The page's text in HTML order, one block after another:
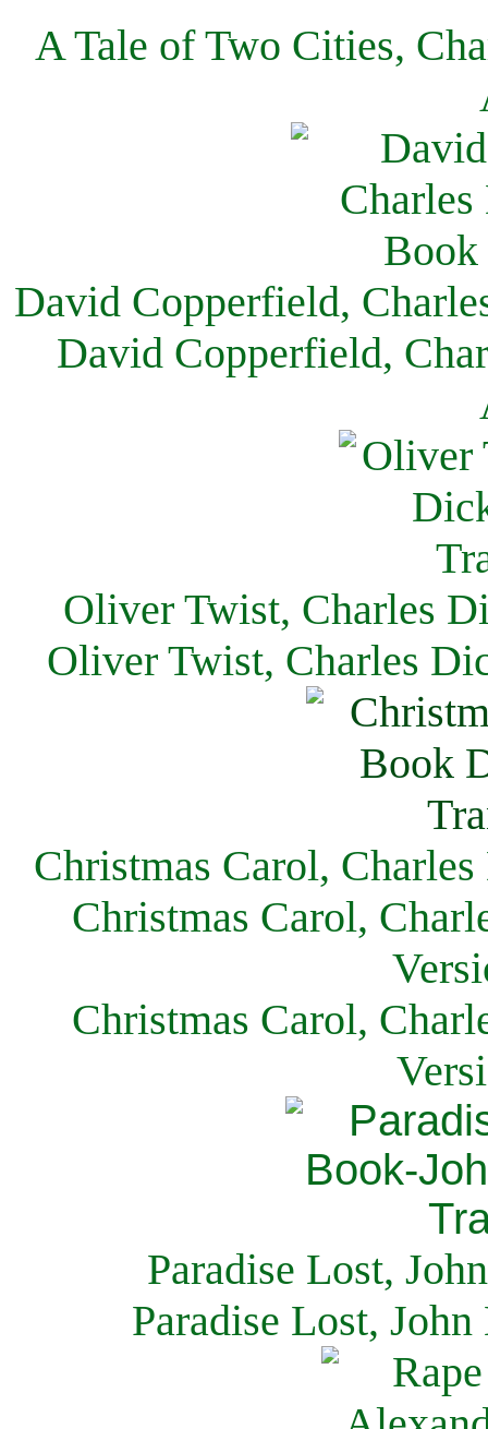
A Tale of Two Cities,
David Copperfield,
David Copperfield,
Oliver Twist, Charles
Oliver Twist, Charles
Christmas Carol,
Christmas Carol,
Christmas Carol,
Paradise Lost,
Paradise Lost,